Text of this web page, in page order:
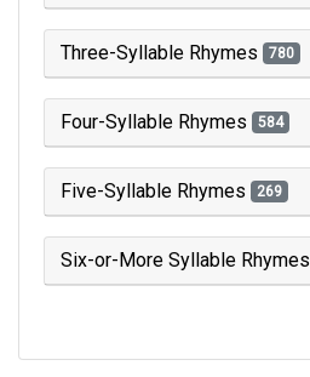
Three-Syllable Rhymes 780
Four-Syllable Rhymes 584
Five-Syllable Rhymes 269
Six-or-More Syllable Rhymes